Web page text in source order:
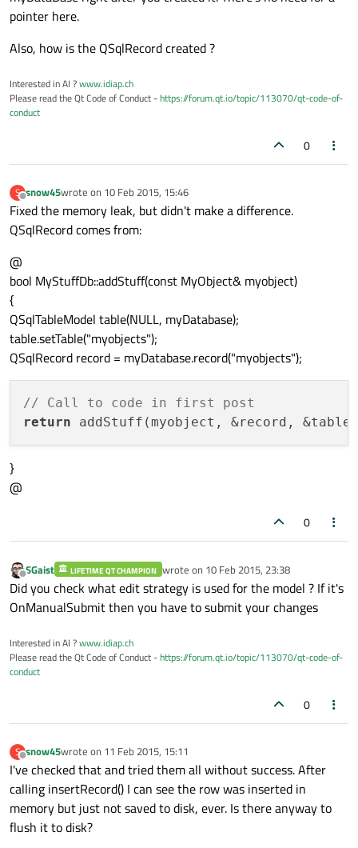
pointer here.
Also, how is the QSqlRecord created ?
Interested in AI ?www.idiap.ch
Please read the Qt Code of Conduct -https://forum.qt.io/topic/113070/qt-code-of-
conduct
0
S
Offline
snow45wrote on 10 Feb 2015, 15:46
last edited by
Fixed the memory leak, but didn't make a difference.
QSqlRecord comes from:
@
bool MyStuffDb::addStuff(const MyObject& myobject)
{
QSqlTableModel table(NULL, myDatabase);
table.setTable("myobjects");
QSqlRecord record = myDatabase.record("myobjects");
// Call to code in first post
return
}
@
0
Offline
SGaist LIFETIME QT CHAMPION wrote on 10 Feb 2015, 23:38
last edited by
Did you check what edit strategy is used for the model ? If it's
OnManualSubmit then you have to submit your changes
Interested in AI ?www.idiap.ch
Please read the Qt Code of Conduct -https://forum.qt.io/topic/113070/qt-code-of-
conduct
0
S
Offline
snow45wrote on 11 Feb 2015, 15:11
last edited by
I've checked that and tried them all without success. After
calling insertRecord() I can see the row was inserted in
memory but just not saved to disk, ever. Is there anyway to
flush it to disk?